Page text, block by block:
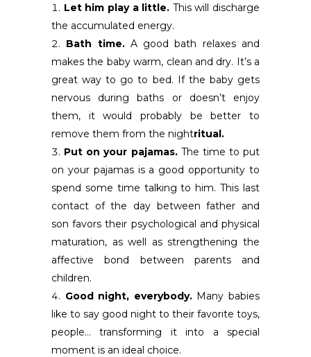
Let him play a little. This will discharge
the accumulated energy.
Bath time.A good bath relaxes and
makes the baby warm, clean and dry. It’s a
great way to go to bed. If the baby gets
nervous during baths or doesn’t enjoy
them, it would probably be better to
remove them from the nightritual.
Put on your pajamas.The time to put
on your pajamas is a good opportunity to
spend some time talking to him. This last
contact of the day between father and
son favors their psychological and physical
maturation, as well as strengthening the
affective bond between parents and
children.
Good night, everybody.Many babies
like to say good night to their favorite toys,
people… transforming it into a special
moment is an ideal choice.